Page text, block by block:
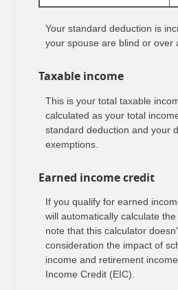
Your standard deduction is
your spouse are blind or over
Taxable income
This is your total taxable
calculated as your total
standard deduction and your
exemptions.
Earned income credit
If you qualify for earned
will automatically calculate
note that this calculator
consideration the impact of
income and retirement
Income Credit (EIC).